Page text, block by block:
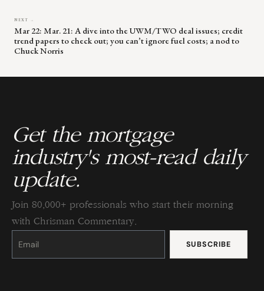
NEXT →
Mar 22: Mar. 21: A dive into the UWM/TWO deal issues; credit
trend papers to check out; you can’t ignore fuel costs; a nod to
Chuck Norris
Get the mortgage
industry's most-read daily
update.
Join 80,000+ professionals who start their morning
with Chrisman Commentary.
Constant
Please
this